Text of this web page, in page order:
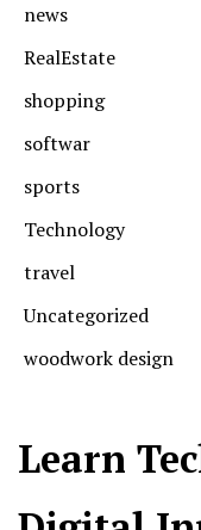
news
RealEstate
shopping
softwar
sports
Technology
travel
Uncategorized
woodwork design
Learn